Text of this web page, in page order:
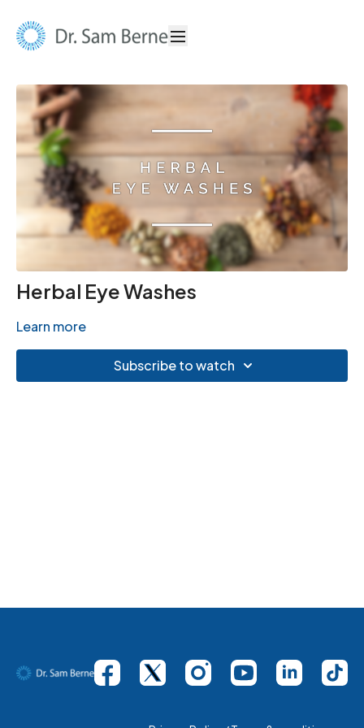
Herbal Eye Washes
Learn more
Subscribe to watch